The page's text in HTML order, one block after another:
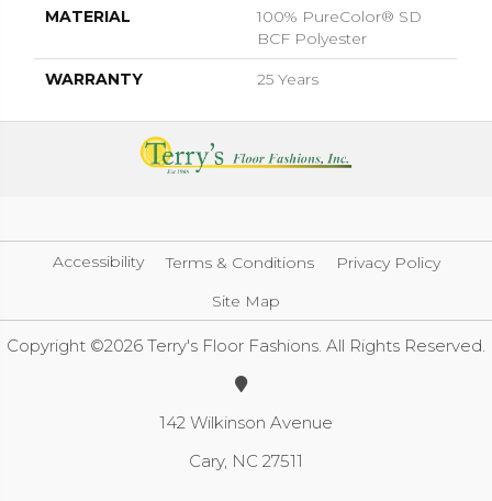
MATERIAL
100% PureColor® SD
BCF Polyester
WARRANTY 25 Years
Accessibility Terms & Conditions
Privacy Policy
Site Map
Copyright ©2026 Terry's Floor Fashions. All Rights Reserved.
142 Wilkinson Avenue
Cary, NC 27511